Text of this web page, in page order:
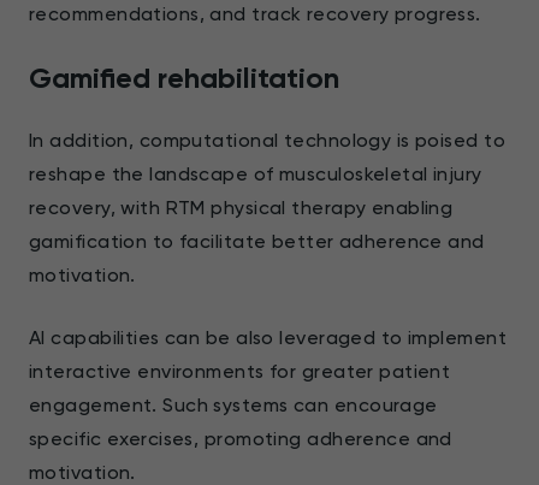
recommendations, and track recovery progress.
Gamified rehabilitation
In addition, computational technology is poised to
reshape the landscape of musculoskeletal injury
recovery, with RTM physical therapy enabling
gamification to facilitate better adherence and
motivation.
AI capabilities can be also leveraged to implement
interactive environments for greater patient
engagement. Such systems can encourage
specific exercises, promoting adherence and
motivation.